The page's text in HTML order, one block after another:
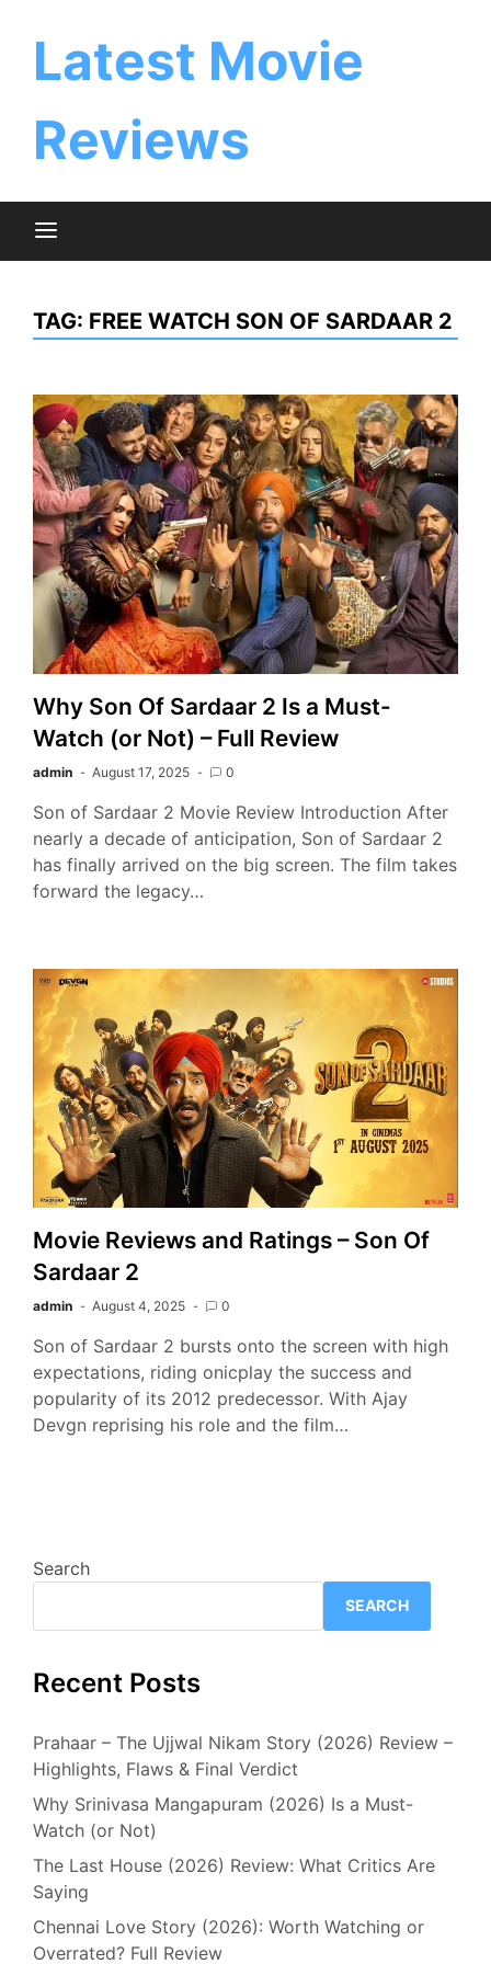
Latest Movie
Reviews
TAG: FREE WATCH SON OF SARDAAR 2
Why Son Of Sardaar 2 Is a Must-
Watch (or Not) – Full Review
admin August 17, 2025 0
Son of Sardaar 2 Movie Review Introduction After
nearly a decade of anticipation, Son of Sardaar 2
has finally arrived on the big screen. The film takes
forward the legacy…
Movie Reviews and Ratings – Son Of
Sardaar 2
admin August 4, 2025 0
Son of Sardaar 2 bursts onto the screen with high
expectations, riding onicplay the success and
popularity of its 2012 predecessor. With Ajay
Devgn reprising his role and the film…
Search
SEARCH
Recent Posts
Prahaar – The Ujjwal Nikam Story (2026) Review –
Highlights, Flaws & Final Verdict
Why Srinivasa Mangapuram (2026) Is a Must-
Watch (or Not)
The Last House (2026) Review: What Critics Are
Saying
Chennai Love Story (2026): Worth Watching or
Overrated? Full Review